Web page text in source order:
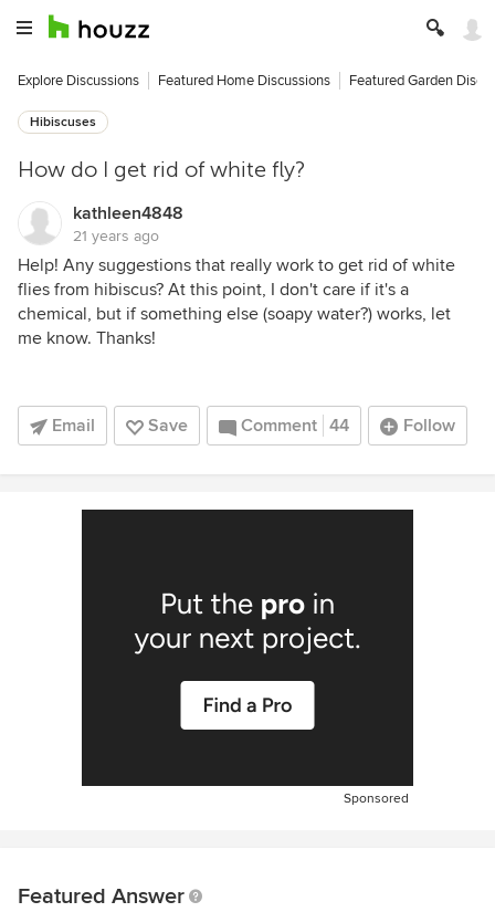
Explore Discussions Featured Home Discussions Featured Garden
Hibiscuses
How do I get rid of white fly?
kathleen4848
21 years ago
Help! Any suggestions that really work to get rid of white
flies from hibiscus? At this point, I don't care if it's a
chemical, but if something else (soapy water?) works, let
me know. Thanks!
Email Save Comment 44 Follow
Sponsored
Featured Answer